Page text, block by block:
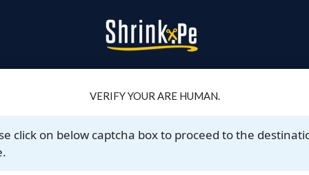
VERIFY YOUR ARE HUMAN.
click on below captcha box to proceed to the